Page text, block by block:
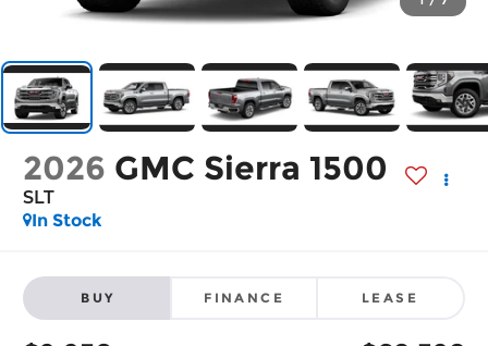
2026 GMC Sierra 1500
SLT
In Stock
BUY FINANCE LEASE